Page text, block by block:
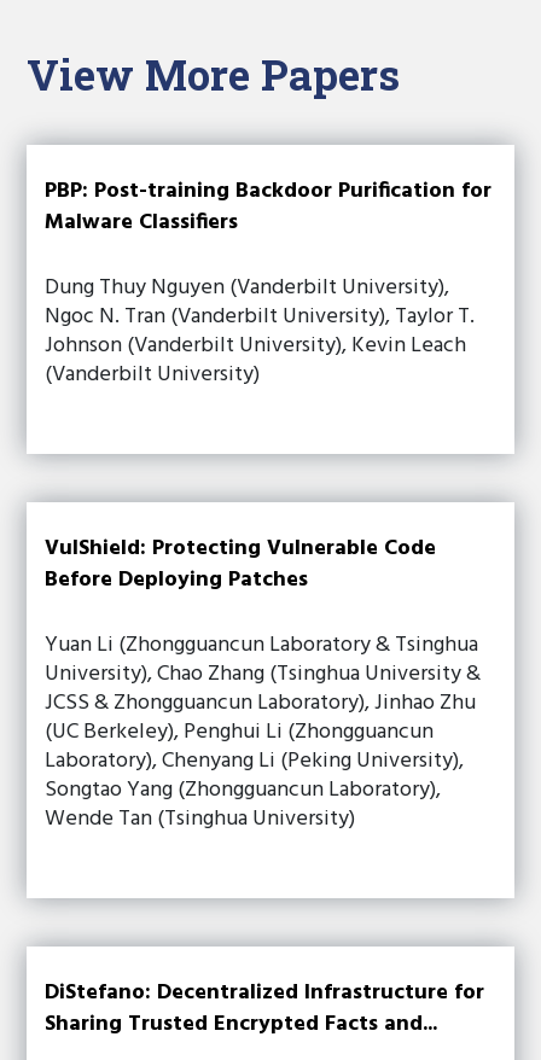
View More Papers
PBP: Post-training Backdoor Purification for
Malware Classifiers
Dung Thuy Nguyen (Vanderbilt University),
Ngoc N. Tran (Vanderbilt University), Taylor T.
Johnson (Vanderbilt University), Kevin Leach
(Vanderbilt University)
VulShield: Protecting Vulnerable Code
Before Deploying Patches
Yuan Li (Zhongguancun Laboratory & Tsinghua
University), Chao Zhang (Tsinghua University &
JCSS & Zhongguancun Laboratory), Jinhao Zhu
(UC Berkeley), Penghui Li (Zhongguancun
Laboratory), Chenyang Li (Peking University),
Songtao Yang (Zhongguancun Laboratory),
Wende Tan (Tsinghua University)
DiStefano: Decentralized Infrastructure for
Sharing Trusted Encrypted Facts and...